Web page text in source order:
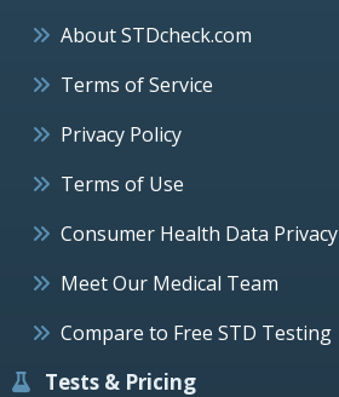
About STDcheck.com
Terms of Service
Privacy Policy
Terms of Use
Consumer Health Data Privacy
Meet Our Medical Team
Compare to Free STD Testing
Tests & Pricing